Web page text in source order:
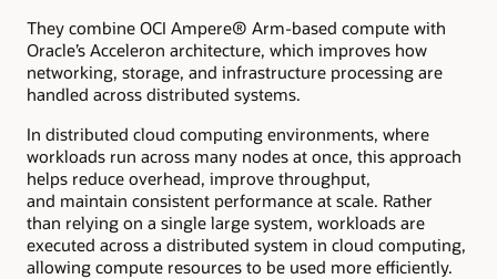
They combine OCI Ampere® Arm-based compute with
Oracle’s Acceleron architecture, which improves how
networking, storage, and infrastructure processing are
handled across distributed systems.
In distributed cloud computing environments, where
workloads run across many nodes at once, this approach
helps reduce overhead, improve throughput,
and maintain consistent performance at scale. Rather
than relying on a single large system, workloads are
executed across a distributed system in cloud computing,
allowing compute resources to be used more efficiently.